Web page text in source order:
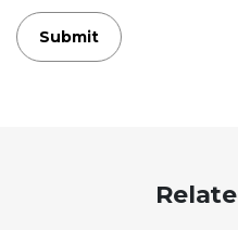
Submit